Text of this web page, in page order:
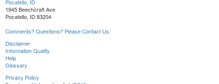
Pocatello, ID
1945 Beechcraft Ave
Pocatello, ID 83204
Comments? Questions? Please Contact Us.
Disclaimer
Information Quality
Help
Glossary
Privacy Policy